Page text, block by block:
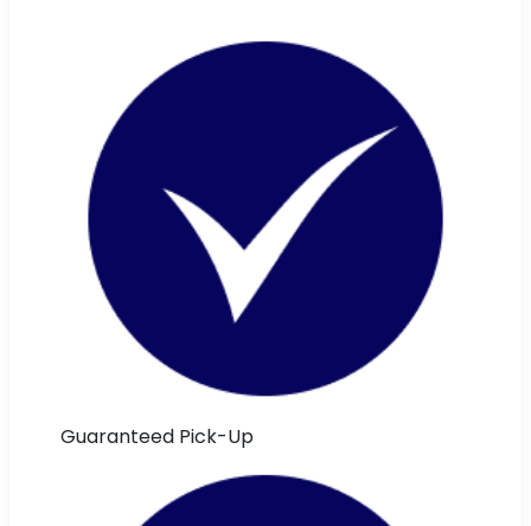
Guaranteed Pick-Up